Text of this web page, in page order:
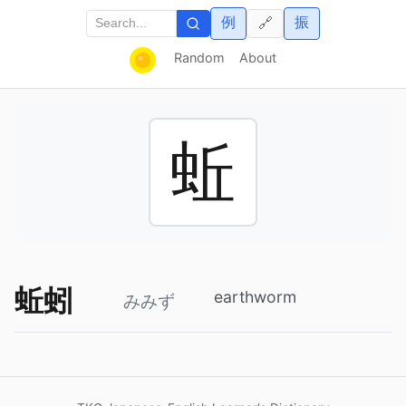
Random About
例 振
🔗
蚯
蚯蚓 みみず earthworm